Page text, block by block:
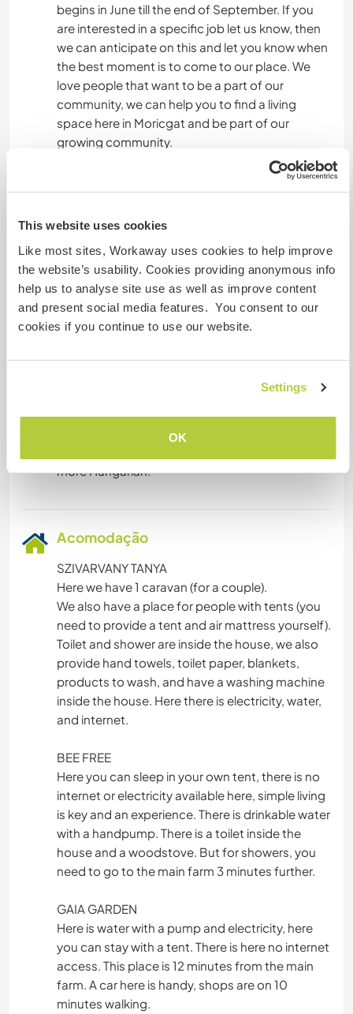
This website uses cookies
Like most sites, Workaway uses cookies to help improve
the website’s usability. Cookies providing anonymous info
help us to analyse site use as well as improve content
and present social media features. You consent to our
cookies if you continue to use our website.
Settings
OK
begins in June till the end of September. If you
are interested in a specific job let us know, then
we can anticipate on this and let you know when
the best moment is to come to our place. We
love people that want to be a part of our
community, we can help you to find a living
space here in Moricgat and be part of our
growing community.
Idiomas
Inglês: Fluente
Holandês: Fluente
Francês: Intermediário
Hungarian: Iniciante
Este anfitrião oferece intercâmbio de idiomas
speak English and Dutch (Flemish) through each
other in our familie. My youngest daughter of 6 is
interested in speaking a lot of other languages.
Acomodação
SZIVARVANY TANYA
Here we have 1 caravan (for a couple).
We also have a place for people with tents (you
need to provide a tent and air mattress yourself).
Toilet and shower are inside the house, we also
provide hand towels, toilet paper, blankets,
products to wash, and have a washing machine
inside the house. Here there is electricity, water,
and internet.
BEE FREE
Here you can sleep in your own tent, there is no
internet or electricity available here, simple living
is key and an experience. There is drinkable water
with a handpump. There is a toilet inside the
house and a woodstove. But for showers, you
need to go to the main farm 3 minutes further.
GAIA GARDEN
Here is water with a pump and electricity, here
you can stay with a tent. There is here no internet
access. This place is 12 minutes from the main
farm. A car here is handy, shops are on 10
minutes walking.